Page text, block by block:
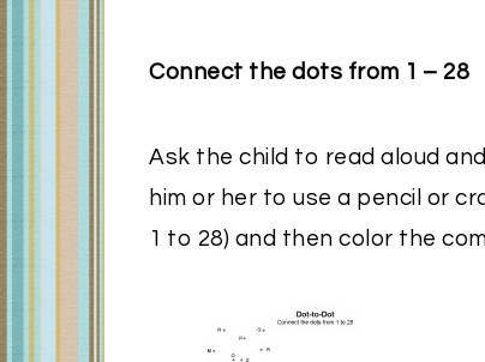
Connect the dots from 1 – 28
Ask the child to read aloud
him or her to use a pencil or
1 to 28) and then color the